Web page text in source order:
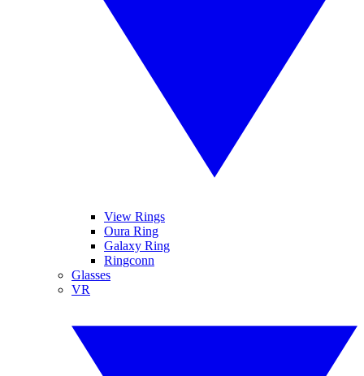
View Rings
Oura Ring
Galaxy Ring
Ringconn
Glasses
VR